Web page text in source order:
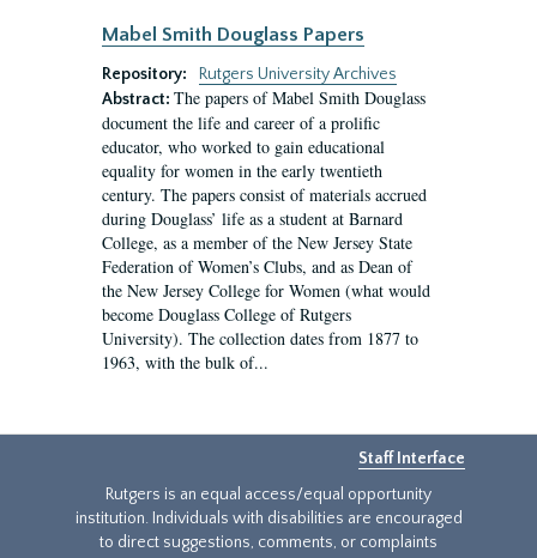
Mabel Smith Douglass Papers
Repository:
Rutgers University Archives
Abstract: The papers of Mabel Smith Douglass
document the life and career of a prolific
educator, who worked to gain educational
equality for women in the early twentieth
century. The papers consist of materials accrued
during Douglass’ life as a student at Barnard
College, as a member of the New Jersey State
Federation of Women’s Clubs, and as Dean of
the New Jersey College for Women (what would
become Douglass College of Rutgers
University). The collection dates from 1877 to
1963, with the bulk of...
Staff Interface
Rutgers is an equal access/equal opportunity
institution. Individuals with disabilities are encouraged
to direct suggestions, comments, or complaints